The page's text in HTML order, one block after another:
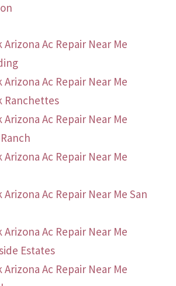
Arizona Ac Repair Near Me
Arizona Ac Repair Near Me
Ranchettes
Arizona Ac Repair Near Me
Arizona Ac Repair Near Me
Ac Repair Near Me San
Arizona Ac Repair Near Me
Estates
Arizona Ac Repair Near Me